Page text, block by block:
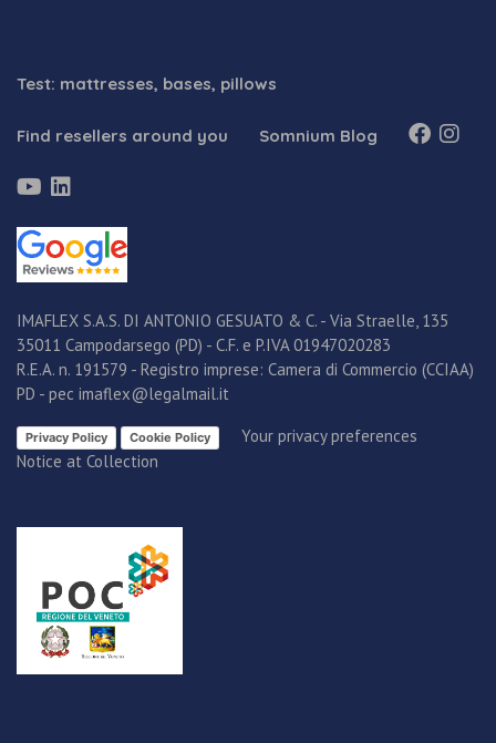
Test: mattresses, bases, pillows
Find resellers around you Somnium Blog
IMAFLEX S.A.S. DI ANTONIO GESUATO & C. - Via Straelle, 135
35011 Campodarsego (PD) - C.F. e P.IVA 01947020283
R.E.A. n. 191579 - Registro imprese: Camera di Commercio (CCIAA)
PD - pec imaflex@legalmail.it
Privacy Policy Cookie Policy
Your privacy preferences
Notice at Collection